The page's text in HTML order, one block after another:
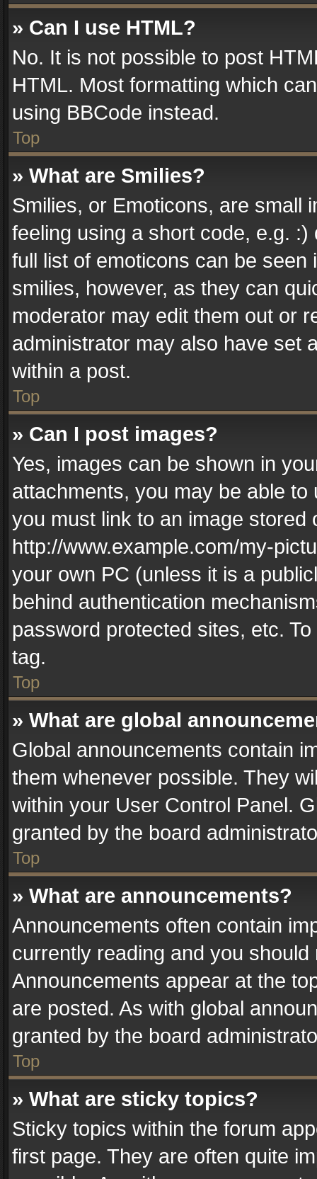
» Can I use HTML?
No. It is not possible to post
HTML. Most formatting which
using BBCode instead.
Top
» What are Smilies?
Smilies, or Emoticons, are small
feeling using a short code, e.g.
full list of emoticons can be
smilies, however, as they can
moderator may edit them out or
administrator may also have set
within a post.
Top
» Can I post images?
Yes, images can be shown in
attachments, you may be able
you must link to an image
http://www.example.com/my-
your own PC (unless it is a
behind authentication
password protected sites, etc.
tag.
Top
» What are global
Global announcements contain
them whenever possible. They
within your User Control Panel.
granted by the board
Top
» What are announcements?
Announcements often contain
currently reading and you
Announcements appear at the
are posted. As with global
granted by the board
Top
» What are sticky topics?
Sticky topics within the forum
first page. They are often quite